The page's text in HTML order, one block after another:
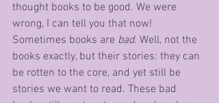
thought books to be good. We were
wrong, I can tell you that now!
Sometimes books are bad. Well, not the
books exactly, but their stories: they can
be rotten to the core, and yet still be
stories we want to read. These bad